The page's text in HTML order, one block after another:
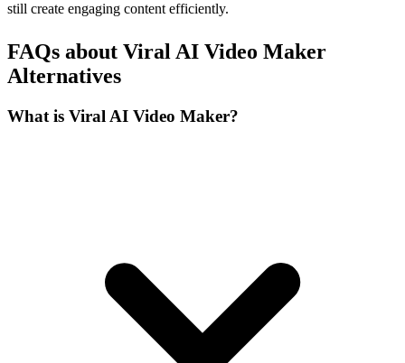
still create engaging content efficiently.
FAQs about Viral AI Video Maker
Alternatives
What is Viral AI Video Maker?